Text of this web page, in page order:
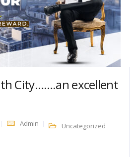
City…….an excellent
Admin
Uncategorized